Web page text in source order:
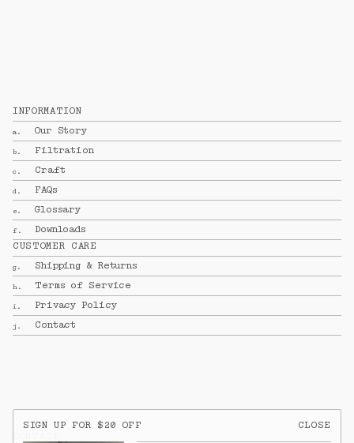
INFORMATION
a. Our Story
b. Filtration
c. Craft
d. FAQs
e. Glossary
f.
Downloads
CUSTOMER CARE
g. Shipping & Returns
h. Terms of Service
i. Privacy Policy
j. Contact
SIGN UP FOR $20 OFF CLOSE